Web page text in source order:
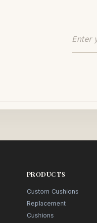
PRODUCTS
Custom Cushions
Replacement
Cushions